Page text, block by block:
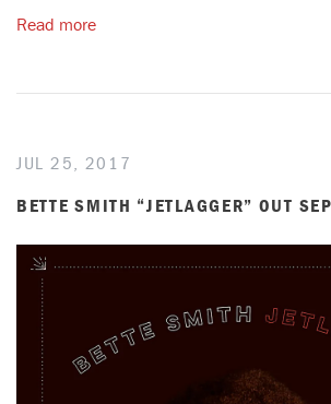
Read more
JUL 25, 2017
BETTE SMITH “JETLAGGER” OUT